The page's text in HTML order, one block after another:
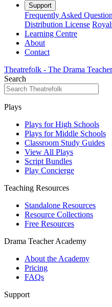
Support
Frequently Asked
Distribution License
Learning Centre
About
Contact
Theatrefolk - The Drama
Search
Plays
Plays for High Schools
Plays for Middle Schools
Classroom Study Guides
View All Plays
Script Bundles
Play Concierge
Teaching Resources
Standalone Resources
Resource Collections
Free Resources
Drama Teacher Academy
About the Academy
Pricing
FAQs
Support